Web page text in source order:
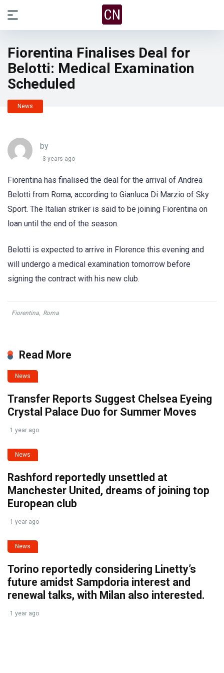
Fiorentina Finalises Deal for
Belotti: Medical Examination
Scheduled
News
by
3 years ago
Fiorentina has finalised the deal for the arrival of Andrea
Belotti from Roma, according to Gianluca Di Marzio of Sky
Sport. The Italian striker is said to be joining Fiorentina on
loan until the end of the season.
Belotti is expected to arrive in Florence this evening and
will undergo a medical examination tomorrow before
signing the contract with his new club.
Fiorentina, Roma
Read More
News
Transfer Reports Suggest Chelsea Eyeing
Crystal Palace Duo for Summer Moves
1 year ago
News
Rashford reportedly unsettled at
Manchester United, dreams of joining top
European club
1 year ago
News
Torino reportedly considering Linetty’s
future amidst Sampdoria interest and
renewal talks, with Milan also interested.
1 year ago